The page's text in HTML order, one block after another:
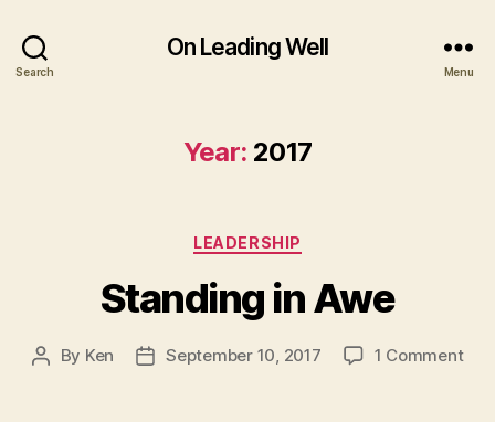
Search
On Leading Well
Menu
Year: 2017
Categories
LEADERSHIP
Standing in Awe
Post
By Ken
PostSeptember 10, 2017 1 Commenton